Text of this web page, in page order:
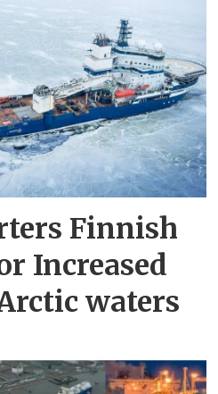
Finnish
Increased
waters